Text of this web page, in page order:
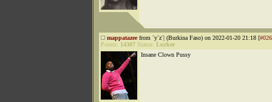
mappatazeefrom ¨y¨z¨| (Burkina Faso) on 2022-01-20 21:18 [
Points: 14307 Status: Lurker
Insane Clown Pussy